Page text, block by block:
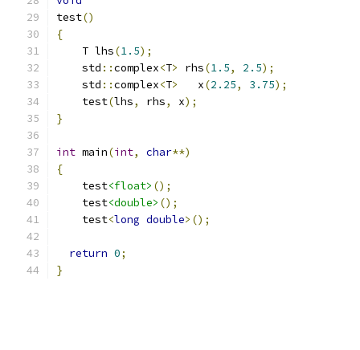
test()
{
    T lhs
(1.5);
    std
::complex<T> rhs(1.5, 2.5);
    std
::complex<T>
   x
(2.25, 3.75);
    test
(lhs, rhs, x);
}
int main(int, char**)
{
    test
<float> ();
    test
<double> ();
    test
<long double>();
return 0;
}